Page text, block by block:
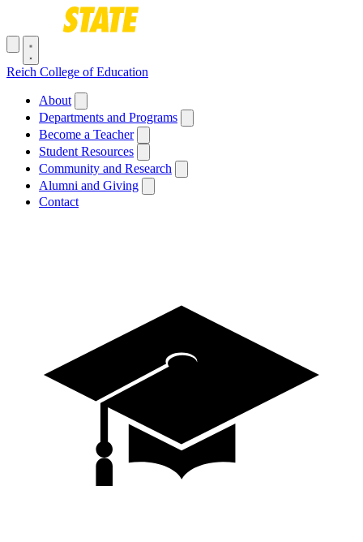
Skip to main content
Toggle navigation menu
Reich College of Education
Main navigation
About
Departments and Programs
Become a Teacher
Student Resources
Community and Research
Alumni and Giving
Contact